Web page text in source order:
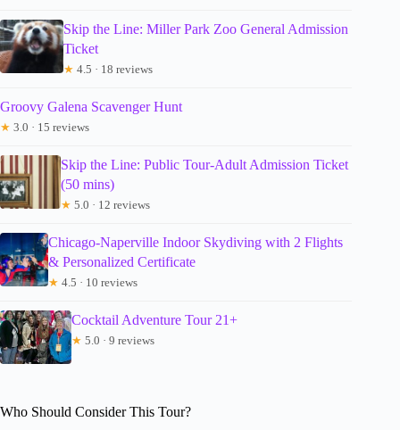
Skip the Line: Miller Park Zoo General Admission
Ticket
★ 4.5 · 18 reviews
Groovy Galena Scavenger Hunt
★ 3.0 · 15 reviews
Skip the Line: Public Tour-Adult Admission Ticket
(50 mins)
★ 5.0 · 12 reviews
Chicago-Naperville Indoor Skydiving with 2 Flights
& Personalized Certificate
★ 4.5 · 10 reviews
Cocktail Adventure Tour 21+
★ 5.0 · 9 reviews
Who Should Consider This Tour?